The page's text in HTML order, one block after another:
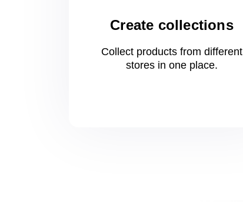
Create collections
Collect products from different
stores in oneplace.